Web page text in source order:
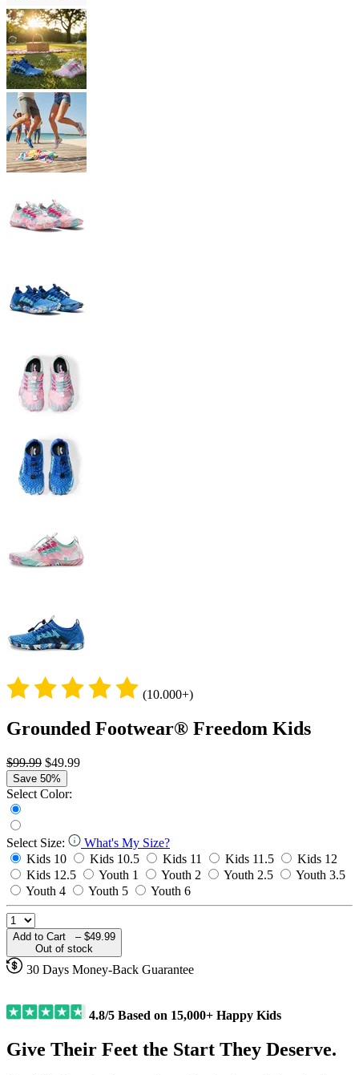
(10.000+)
Grounded Footwear® Freedom Kids
$99.99 $49.99
Save 50%
Select Color:
Select Size:
What's My Size?
Kids 10
Kids 10.5 Kids 11 Kids 11.5
Kids 12
Kids 12.5
Youth 1 Youth 2 Youth 2.5
Youth 3.5
Youth 4
Youth 5 Youth 6
Add to Cart – $49.99
Out of stock
30 Days Money-Back Guarantee
4.8/5 Based on 15,000+ Happy Kids
Give Their Feet the Start They Deserve.